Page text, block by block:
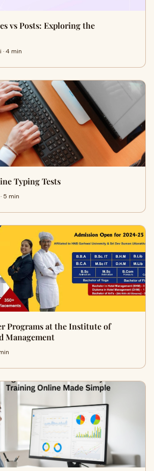
vs Posts: Exploring the
4 min
Typing Tests
5 min
Programs at the Institute of
Management